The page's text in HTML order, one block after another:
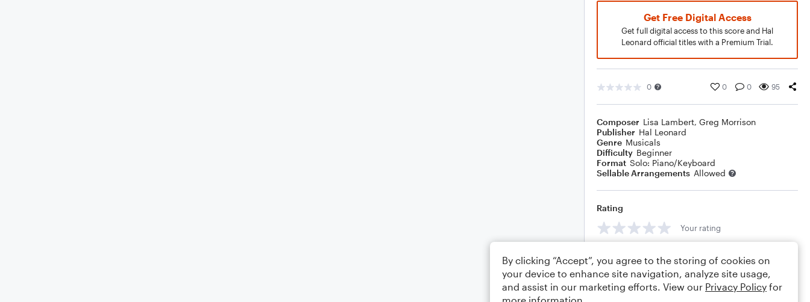
Get Free Digital Access
Get full digital access to this score and Hal
Leonard official titles with a Premium Trial.
0 0 0 95
Composer Lisa Lambert, Greg Morrison
Publisher Hal Leonard
Genre Musicals
Difficulty Beginner
Format Solo: Piano/Keyboard
Sellable Arrangements Allowed
Rating
Your rating
By clicking “Accept”, you agree to the storing of cookies on
your device to enhance site navigation, analyze site usage,
and assist in our marketing efforts. View our Privacy Policy for